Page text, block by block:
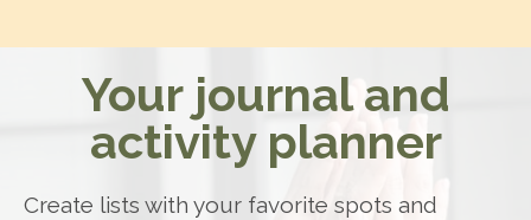
Your journal and
activity planner
Create lists with your favorite spots and